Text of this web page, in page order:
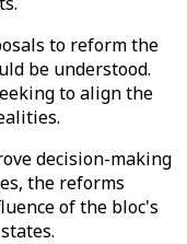
to reform the
be understood.
to align the
decision-making
the reforms
of the bloc's